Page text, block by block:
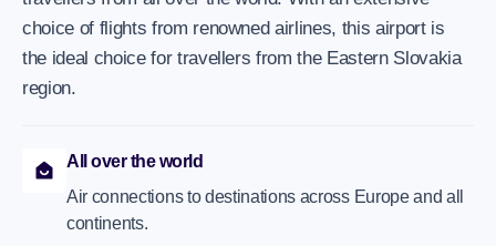
choice of flights from renowned airlines, this airport is
the ideal choice for travellers from the Eastern Slovakia
region.
All over the world
Air connections to destinations across Europe and all
continents.